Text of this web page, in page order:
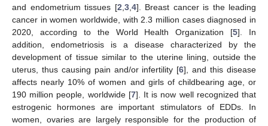
and endometrium tissues [2 3, 4]. Breast cancer is the leading
cancer in women worldwide, with 2.3 million cases diagnosed in
2020, according to the World Health Organization [5]. In
addition, endometriosis is a disease characterized by the
development of tissue similar to the uterine lining, outside the
uterus, thus causing pain and/or infertility [6], and this disease
affects nearly 10% of women and girls of childbearing age, or
190 million people, worldwide [7]. It is now well recognized that
estrogenic hormones are important stimulators of EDDs. In
women, ovaries are largely responsible for the production of